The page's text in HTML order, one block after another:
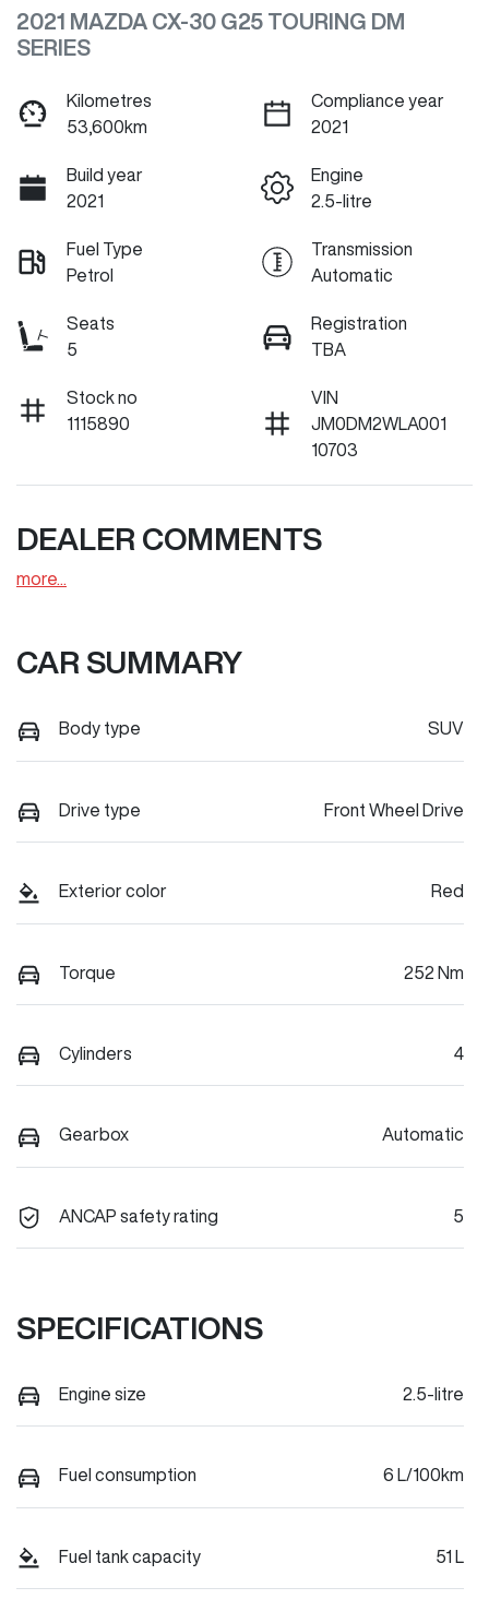
2021 MAZDA CX-30 G25 TOURING DM
SERIES
Kilometres
53,600km
Compliance year
2021
Build year
2021
Engine
2.5-litre
Fuel Type
Petrol
Transmission
Automatic
Seats
5
Registration
TBA
Stock no
1115890
VIN
JM0DM2WLA001
10703
DEALER COMMENTS
more...
CAR SUMMARY
Body type SUV
Drive type Front Wheel Drive
Exterior color Red
Torque 252 Nm
Cylinders 4
Gearbox Automatic
ANCAP safety rating 5
SPECIFICATIONS
Engine size 2.5-litre
Fuel consumption 6 L/100km
Fuel tank capacity 51 L